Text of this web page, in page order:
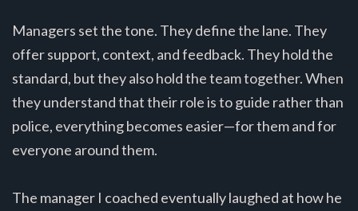
Managers set the tone. They define the lane. They
offer support, context, and feedback. They hold the
standard, but they also hold the team together. When
they understand that their role is to guide rather than
police, everything becomes easier—for them and for
everyone around them.
The manager I coached eventually laughed at how he